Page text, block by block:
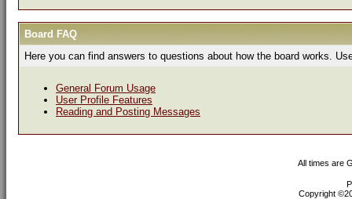
Board FAQ
Here you can find answers to questions about how the board works.
General Forum Usage
User Profile Features
Reading and Posting Messages
All times are
Copyright